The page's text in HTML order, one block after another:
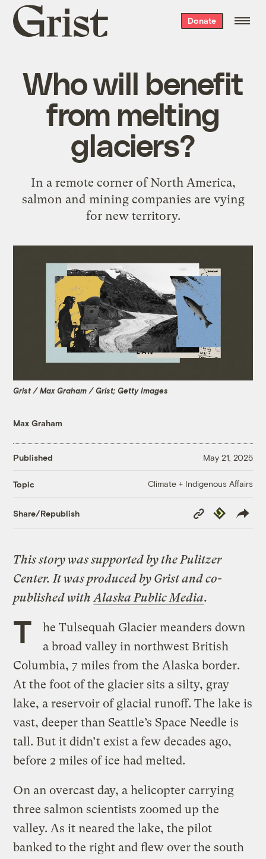
Grist
home
Donate
Who will benefit
from melting
glaciers?
In a remote corner of North America,
salmon and mining companies are vying
for new territory.
Grist / Max Graham / Grist; Getty Images
Max Graham
Published May 21, 2025
Topic Climate + Indigenous Affairs
Share/Republish
Copy
Link
Republish
This story was supported by the Pulitzer
Center. It was produced by Gristand co-
published withAlaska Public Media.
T
he Tulsequah Glacier meanders down
a broad valley in northwest British
Columbia, 7 miles from the Alaska border.
At the foot of the glacier sits a silty, gray
lake, a reservoir of glacial runoff. The lake is
vast, deeper than Seattle’s Space Needle is
tall. But it didn’t exist a few decades ago,
before 2 miles of ice had melted.
On an overcast day, a helicopter carrying
three salmon scientists zoomed up the
valley. As it neared the lake, the pilot
banked to the right and flew over the south